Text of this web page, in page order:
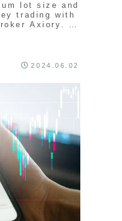
lot size and
trading with
Axiory. It
so we
2024.06.02